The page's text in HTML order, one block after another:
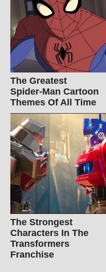
The Greatest
Spider‑Man Cartoon
Themes Of All Time
The Strongest
Characters In The
Transformers
Franchise